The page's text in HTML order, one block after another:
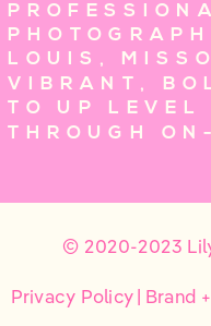
LOUIS,
VIBRANT,
TO UP LEVEL
THROUGH
© 2020-2023
| Brand
Privacy Policy